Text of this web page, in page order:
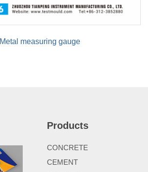
Metal measuring gauge
Products
CONCRETE
CEMENT